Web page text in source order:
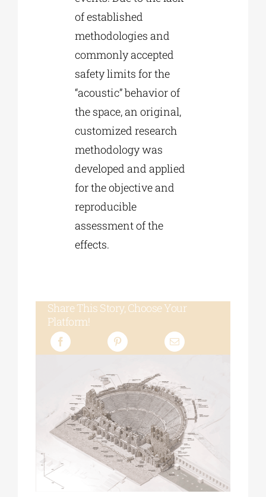
of established
methodologies and
commonly accepted
safety limits for the
“acoustic” behavior of
the space, an original,
customized research
methodology was
developed and applied
for the objective and
reproducible
assessment of the
effects.
Share This Story, Choose Your
Platform!